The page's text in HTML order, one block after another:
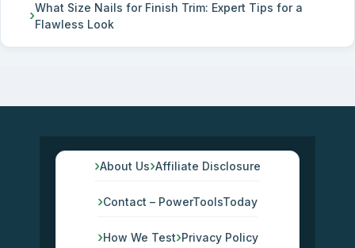
What Size Nails for Finish Trim: Expert Tips for a
Flawless Look
About Us Affiliate Disclosure
Contact – PowerToolsToday
How We Test Privacy Policy